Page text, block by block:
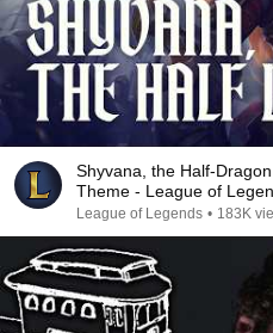
Shyvana, the Half-
Theme - League of
League of Legends • 183K